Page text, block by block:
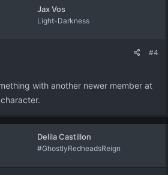
Jax Vos
Light-Darkness
#4
with another newer member at
Delila Castillon
#GhostlyRedheadsReign